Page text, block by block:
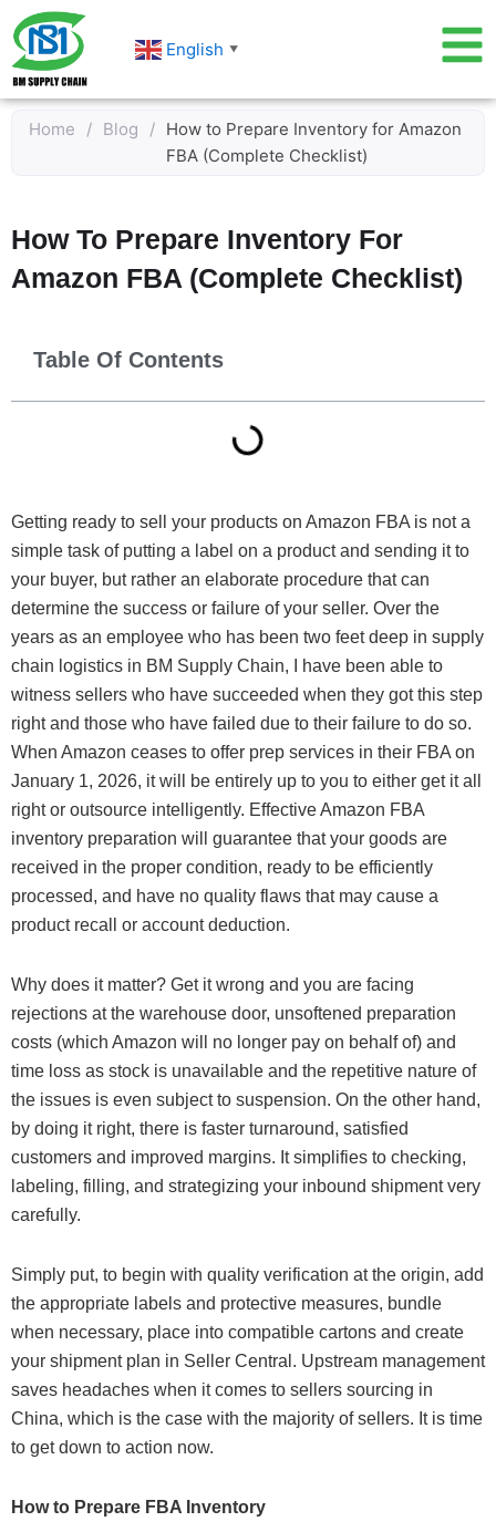
Skip
to
content
English ▼
Home / Blog / How to Prepare Inventory for Amazon
FBA (Complete Checklist)
How To Prepare Inventory For
Amazon FBA (Complete Checklist)
Table Of Contents
Getting ready to sell your products on Amazon FBA is not a
simple task of putting a label on a product and sending it to
your buyer, but rather an elaborate procedure that can
determine the success or failure of your seller. Over the
years as an employee who has been two feet deep in supply
chain logistics in BM Supply Chain, I have been able to
witness sellers who have succeeded when they got this step
right and those who have failed due to their failure to do so.
When Amazon ceases to offer prep services in their FBA on
January 1, 2026, it will be entirely up to you to either get it all
right or outsource intelligently. Effective Amazon FBA
inventory preparation will guarantee that your goods are
received in the proper condition, ready to be efficiently
processed, and have no quality flaws that may cause a
product recall or account deduction.
Why does it matter? Get it wrong and you are facing
rejections at the warehouse door, unsoftened preparation
costs (which Amazon will no longer pay on behalf of) and
time loss as stock is unavailable and the repetitive nature of
the issues is even subject to suspension. On the other hand,
by doing it right, there is faster turnaround, satisfied
customers and improved margins. It simplifies to checking,
labeling, filling, and strategizing your inbound shipment very
carefully.
Simply put, to begin with quality verification at the origin, add
the appropriate labels and protective measures, bundle
when necessary, place into compatible cartons and create
your shipment plan in Seller Central. Upstream management
saves headaches when it comes to sellers sourcing in
China, which is the case with the majority of sellers. It is time
to get down to action now.
How to Prepare FBA Inventory